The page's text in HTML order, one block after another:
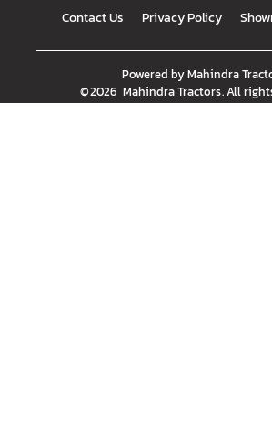
Contact Us Privacy Policy
Powered byMahindra
©2026 Mahindra Tractors. All